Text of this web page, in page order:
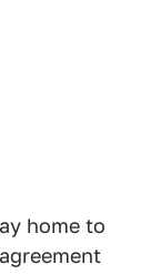
home to